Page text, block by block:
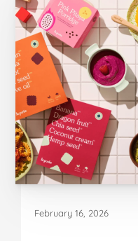
February 16, 2026